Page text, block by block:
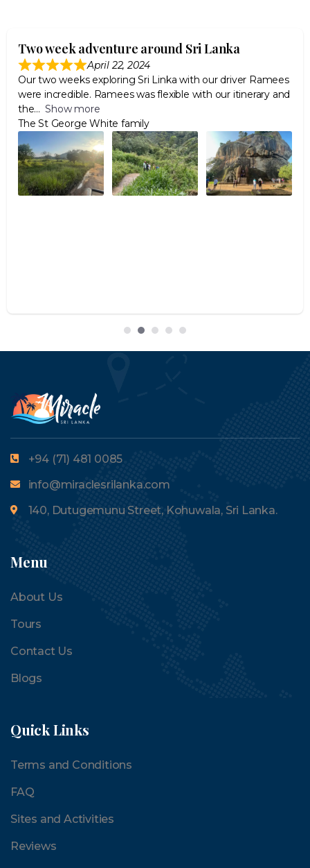
Two week adventure around Sri Lanka
April 22, 2024
Our two weeks exploring Sri Linka with our driver Ramees
were incredible. Ramees was flexible with our itinerary and
the
Show more
The St George White family
+94 (71) 481 0085
info@miraclesrilanka.com
140, Dutugemunu Street, Kohuwala, Sri Lanka.
Menu
About Us
Tours
Contact Us
Blogs
Quick Links
Terms and Conditions
FAQ
Sites and Activities
Reviews